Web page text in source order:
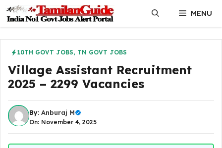
content
MENU
10TH GOVT JOBS, TN GOVT JOBS
Village Assistant Recruitment
2025 – 2299 Vacancies
By: Anburaj M
On: November 4, 2025